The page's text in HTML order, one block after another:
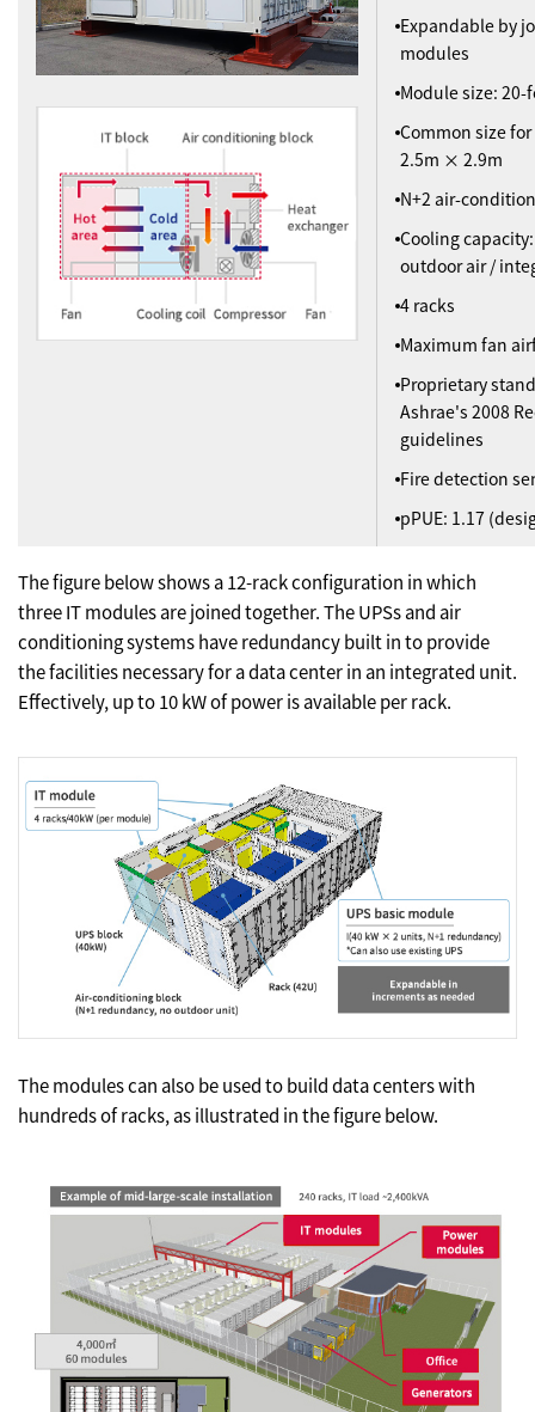
Expandable by
modules
Module size: 20-
Common size
2.5m × 2.9m
N+2 air-
Cooling
outdoor air /
4 racks
Maximum fan
Proprietary
Ashrae's 2008
guidelines
Fire detection
pPUE: 1.17
The figure below shows a 12-rack configuration in which
three IT modules are joined together. The UPSs and air
conditioning systems have redundancy built in to provide
the facilities necessary for a data center in an integrated unit.
Effectively, up to 10 kW of power is available per rack.
The modules can also be used to build data centers with
hundreds of racks, as illustrated in the figure below.